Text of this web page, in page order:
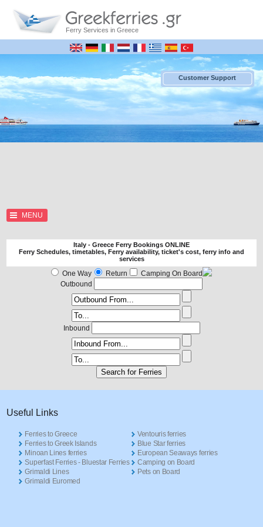
Ferry Services in Greece
Customer Support
MENU
Italy - Greece Ferry Bookings ONLINE
Ferry Schedules, timetables, Ferry availability, ticket's cost, ferry info and
services
One Way Return
Camping On Board
Outbound
Inbound
Useful Links
Ferries to Greece
Ferries to Greek Islands
Minoan Lines ferries
Superfast Ferries - Bluestar Ferries
Grimaldi Lines
Grimaldi Euromed
Ventouris ferries
Blue Star ferries
European Seaways ferries
Camping on Board
Pets on Board